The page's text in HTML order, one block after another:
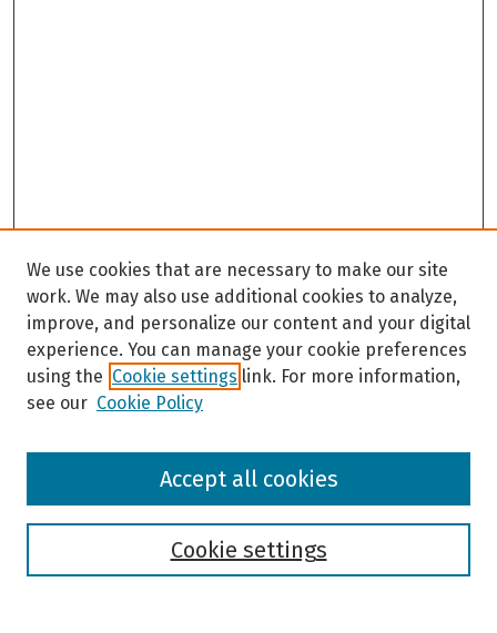
Browse
We use cookies that are necessary to make our site
work. We may also use additional cookies to analyze,
improve, and personalize our content and your digital
experience. You can manage your cookie preferences
using the Cookie settings link. For more information,
see our Cookie Policy
Cookie settings
Accept all cookies